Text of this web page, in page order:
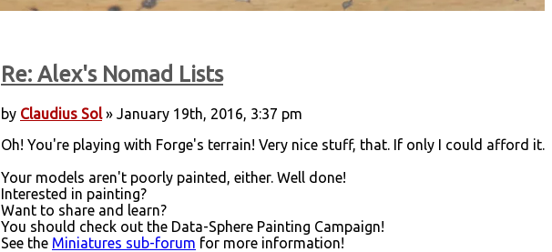
Re: Alex's Nomad Lists
by Claudius Sol» January 19th, 2016, 3:37 pm
Oh! You're playing with Forge's terrain! Very nice stuff, that. If only I could afford it.
Your models aren't poorly painted, either. Well done!
Interested in painting?
Want to share and learn?
You should check out the Data-Sphere Painting Campaign!
See the Miniatures sub-forum for more information!